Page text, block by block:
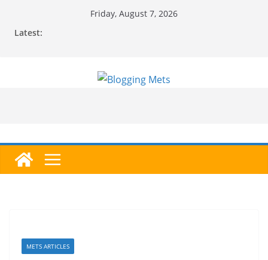
Friday, August 7, 2026
Latest:
METS ARTICLES